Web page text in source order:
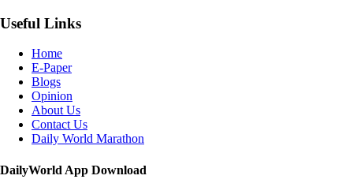
Useful Links
Home
E-Paper
Blogs
Opinion
About Us
Contact Us
Daily World Marathon
DailyWorld App Download